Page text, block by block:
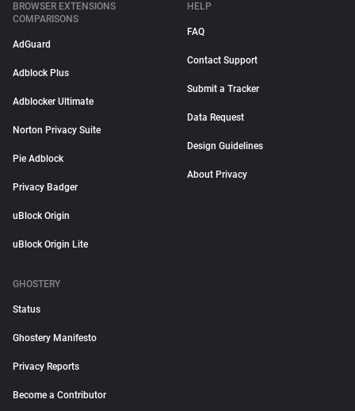
BROWSER EXTENSIONS
COMPARISONS
AdGuard
Adblock Plus
Adblocker Ultimate
Norton Privacy Suite
Pie Adblock
Privacy Badger
uBlock Origin
uBlock Origin Lite
HELP
FAQ
Contact Support
Submit a Tracker
Data Request
Design Guidelines
About Privacy
GHOSTERY
Status
Ghostery Manifesto
Privacy Reports
Become a Contributor